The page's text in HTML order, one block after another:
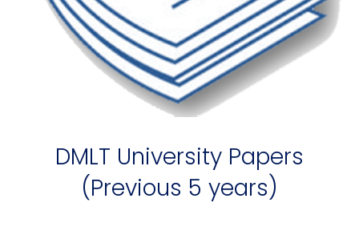
DMLT University Papers
(Previous 5 years)